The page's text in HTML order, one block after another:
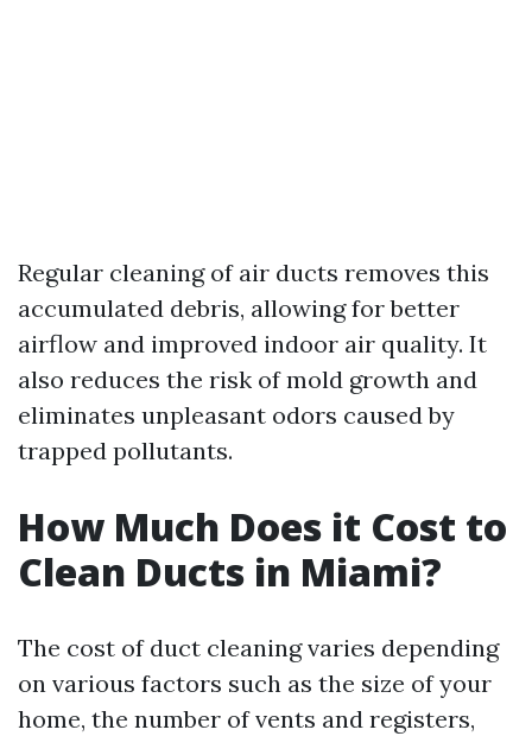
Regular cleaning of air ducts removes this
accumulated debris, allowing for better
airflow and improved indoor air quality. It
also reduces the risk of mold growth and
eliminates unpleasant odors caused by
trapped pollutants.
How Much Does it Cost to
Clean Ducts in Miami?
The cost of duct cleaning varies depending
on various factors such as the size of your
home, the number of vents and registers,